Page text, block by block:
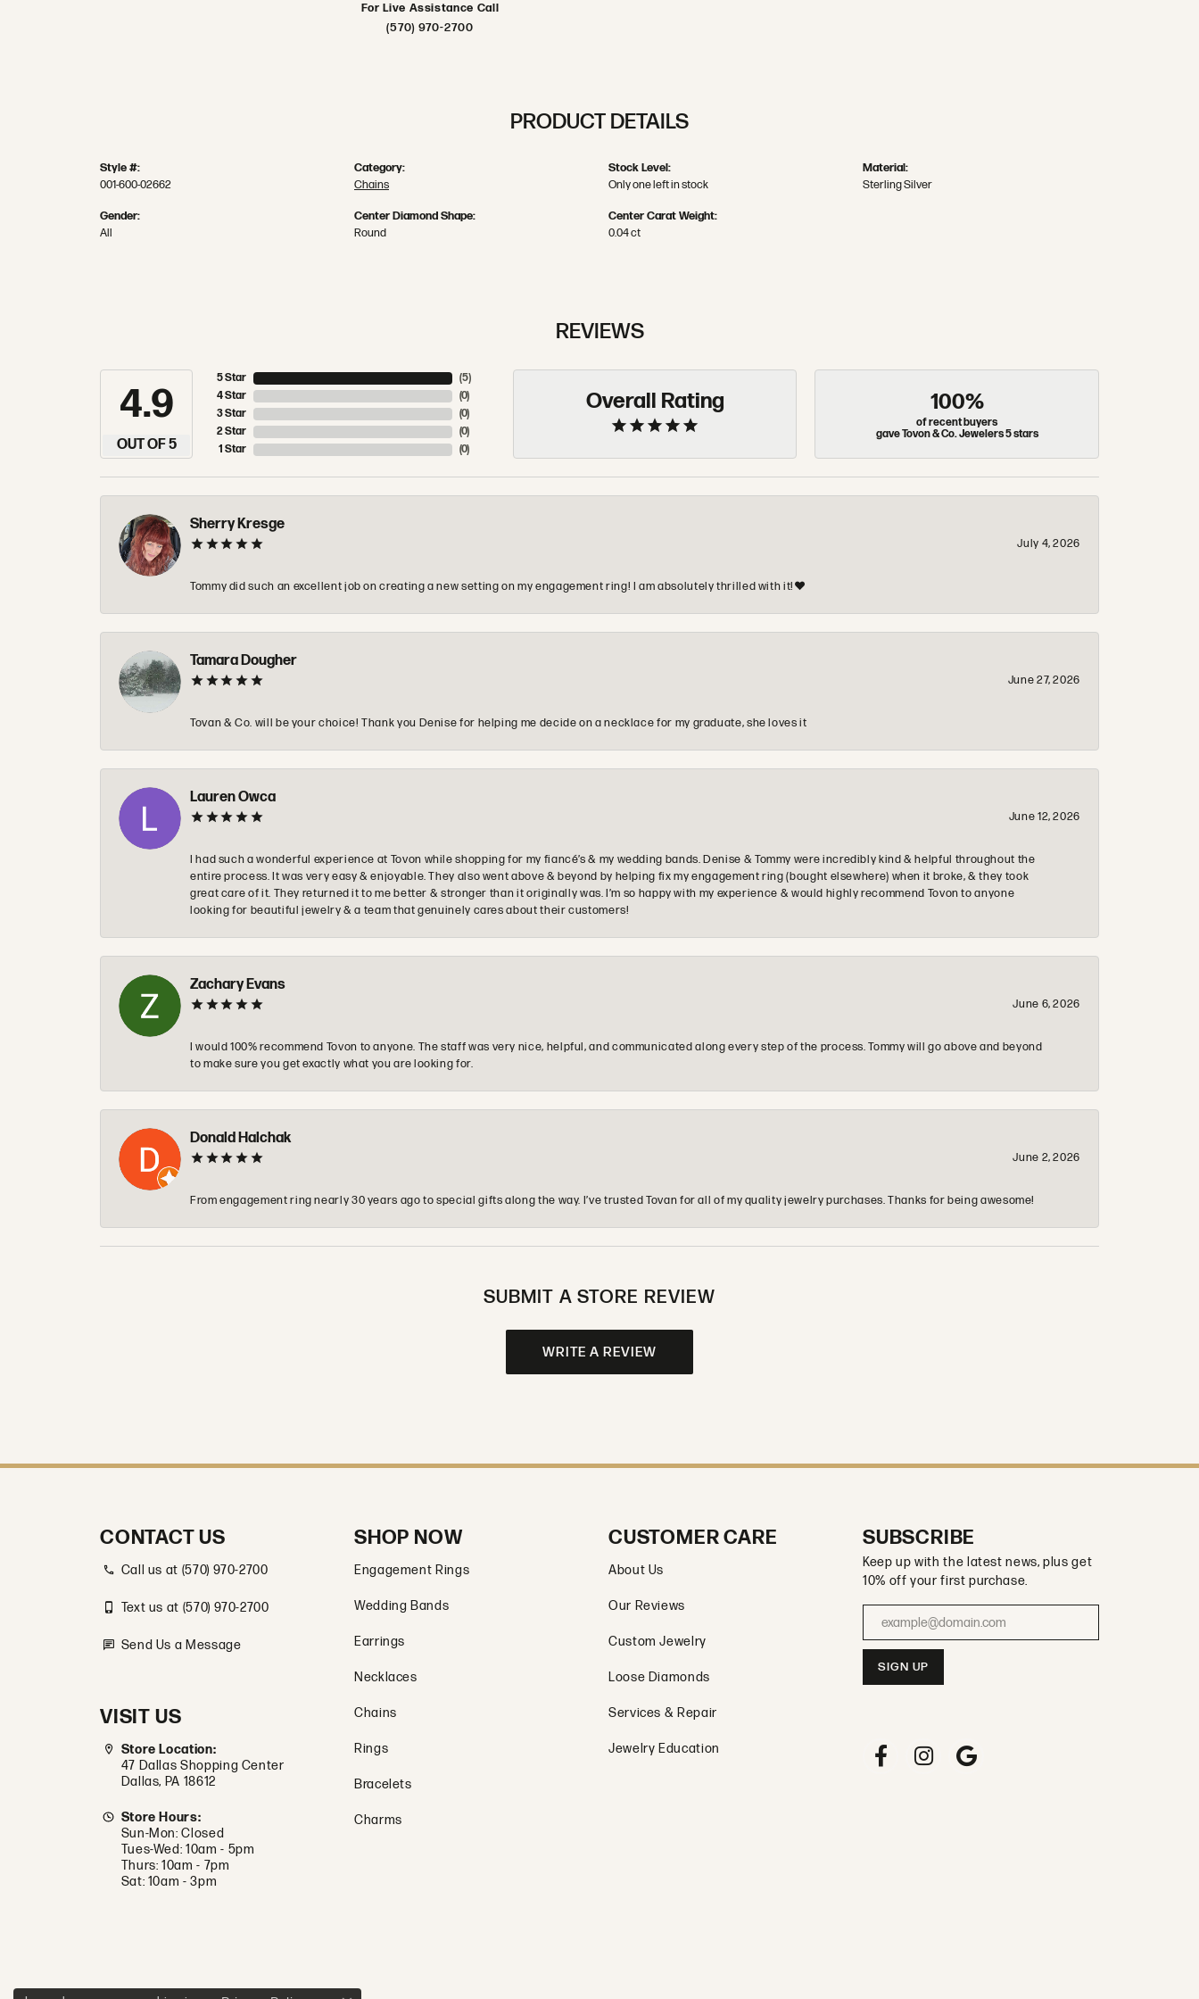
For Live Assistance Call
(570) 970-2700
PRODUCT DETAILS
Style #:
001-600-02662
Gender:
All
Category:
Chains
Center Diamond Shape:
Round
Stock Level:
Only one left in stock
Center Carat Weight:
0.04 ct
Material:
Sterling Silver
REVIEWS
4.9
OUT OF 5
5 Star
4 Star
3 Star
2 Star
1 Star
(5)
(0)
(0)
(0)
(0)
Overall Rating 100%
of recent buyers
gave Tovon & Co. Jewelers 5 stars
Sherry Kresge
July 4, 2026
Tommy did such an excellent job on creating a new setting on my engagement ring! I am absolutely thrilled with it!❤️
Tamara Dougher
June 27, 2026
Tovan & Co. will be your choice! Thank you Denise for helping me decide on a necklace for my graduate, she loves it
Lauren Owca
June 12, 2026
I had such a wonderful experience at Tovon while shopping for my fiancé’s & my wedding bands. Denise & Tommy were incredibly kind & helpful throughout the
entire process. It was very easy & enjoyable. They also went above & beyond by helping fix my engagement ring (bought elsewhere) when it broke, & they took
great care of it. They returned it to me better & stronger than it originally was. I’m so happy with my experience & would highly recommend Tovon to anyone
looking for beautiful jewelry & a team that genuinely cares about their customers!
Zachary Evans
June 6, 2026
I would 100% recommend Tovon to anyone. The staff was very nice, helpful, and communicated along every step of the process. Tommy will go above and beyond
to make sure you get exactly what you are looking for.
Donald Halchak
June 2, 2026
From engagement ring nearly 30 years ago to special gifts along the way. I’ve trusted Tovan for all of my quality jewelry purchases. Thanks for being awesome!
SUBMIT A STORE REVIEW
WRITE A REVIEW
CONTACT US
Call us at (570) 970-2700
Text us at (570) 970-2700
Send Us a Message
VISIT US
Store Location:
47 Dallas Shopping Center
Dallas, PA 18612
Store Hours:
Sun-Mon: Closed
Tues-Wed: 10am - 5pm
Thurs: 10am - 7pm
Sat: 10am - 3pm
SHOP NOW
Engagement Rings
Wedding Bands
Earrings
Necklaces
Chains
Rings
Bracelets
Charms
CUSTOMER CARE
About Us
Our Reviews
Custom Jewelry
Loose Diamonds
Services & Repair
Jewelry Education
SUBSCRIBE
Keep up with the latest news, plus get
10% off your first purchase.